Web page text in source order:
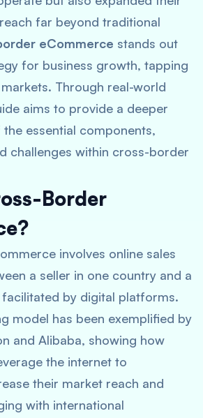
far beyond traditional
eCommerce stands out
for business growth, tapping
Through real-world
aims to provide a deeper
essential components,
challenges within cross-border
Border
involves online sales
a seller in one country and a
facilitated by digital platforms.
model has been exemplified by
and Alibaba, showing how
the internet to
their market reach and
with international